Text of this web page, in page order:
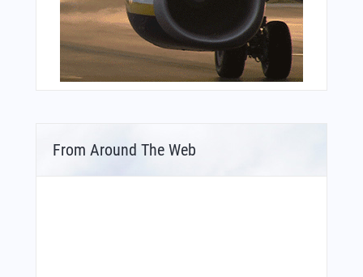
From Around The Web